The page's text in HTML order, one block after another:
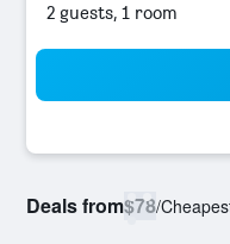
2 guests, 1 room
Deals from$78/